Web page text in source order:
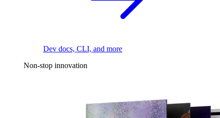
Dev docs, CLI, and more
Non-stop innovation